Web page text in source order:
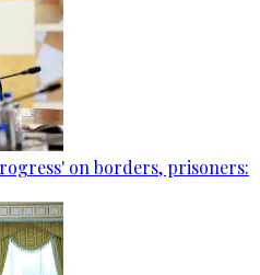
on borders, prisoners: